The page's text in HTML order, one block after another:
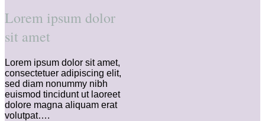
Lorem ipsum dolor
sit amet
Lorem ipsum dolor sit amet,
consectetuer adipiscing elit,
sed diam nonummy nibh
euismod tincidunt ut laoreet
dolore magna aliquam erat
volutpat….